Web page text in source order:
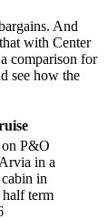
And
with Center
comparison for
see how the
P&O
in a
in
term